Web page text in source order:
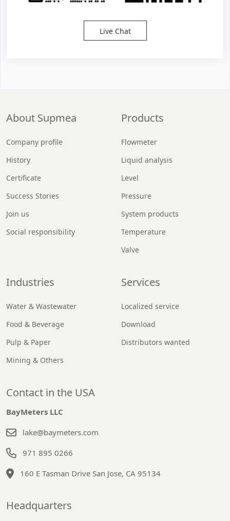
Live Chat
About Supmea
Company profile
History
Certificate
Success Stories
Join us
Social responsibility
Products
Flowmeter
Liquid analysis
Level
Pressure
System products
Temperature
Valve
Industries
Water & Wastewater
Food & Beverage
Pulp & Paper
Mining & Others
Services
Localized service
Download
Distributors wanted
Contact in the USA
BayMeters LLC
lake@baymeters.com
971 895 0266
160 E Tasman Drive San Jose, CA 95134
Headquarters